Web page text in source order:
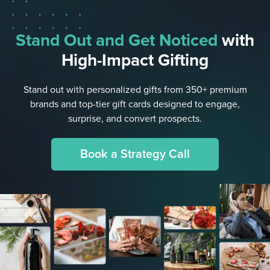
Stand Out and Get Noticed with
High-Impact Gifting
Stand out with personalized gifts from 350+ premium
brands and top-tier gift cards designed to engage,
surprise, and convert prospects.
Book a Strategy Call